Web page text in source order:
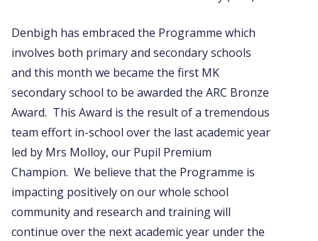
Denbigh has embraced the Programme which
involves both primary and secondary schools
and this month we became the first MK
secondary school to be awarded the ARC Bronze
Award. This Award is the result of a tremendous
team effort in-school over the last academic year
led by Mrs Molloy, our Pupil Premium
Champion. We believe that the Programme is
impacting positively on our whole school
community and research and training will
continue over the next academic year under the